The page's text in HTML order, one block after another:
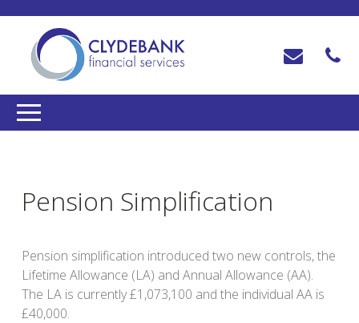
Pension Simplification
Pension simplification introduced two new controls, the
Lifetime Allowance (LA) and Annual Allowance (AA).
The LA is currently £1,073,100 and the individual AA is
£40,000.